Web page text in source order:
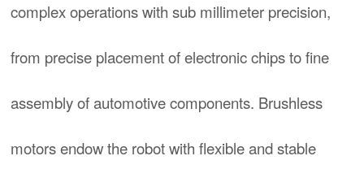
complex operations with sub millimeter precision,
from precise placement of electronic chips to fine
assembly of automotive components. Brushless
motors endow the robot with flexible and stable